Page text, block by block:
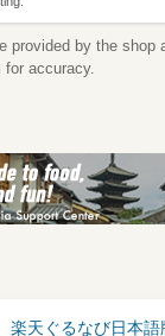
provided by the shop
accuracy.
楽天ぐるなび日本語